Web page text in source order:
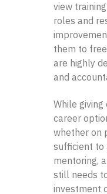
view
roles and
them to
are highly
and
While
career
whether on
sufficient to
mentoring,
still needs
investment